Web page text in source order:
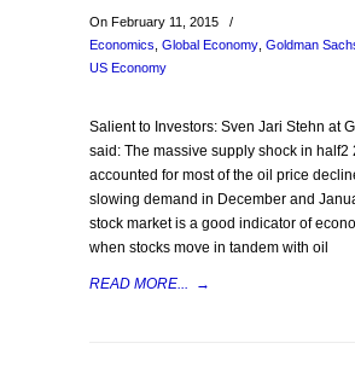
On February 11, 2015
/
Economics Global Economy Goldman
US Economy
Salient to Investors: Sven Jari Stehn at
said: The massive supply shock in half2
accounted for most of the oil price
slowing demand in December and
stock market is a good indicator of
when stocks move in tandem with oil
READ MORE... →